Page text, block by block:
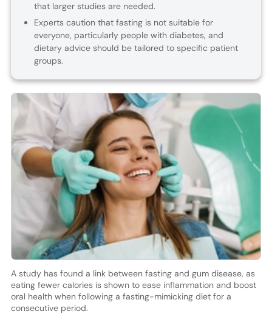
that larger studies are needed.
Experts caution that fasting is not suitable for
everyone, particularly people with diabetes, and
dietary advice should be tailored to specific patient
groups.
A study has found a link between fasting and gum disease, as
eating fewer calories is shown to ease inflammation and boost
oral health when following a fasting-mimicking diet for a
consecutive period.